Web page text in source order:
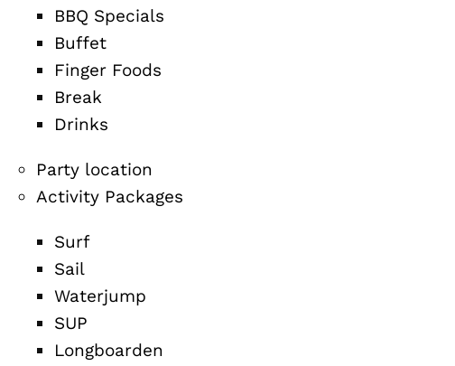
BBQ Specials
Buffet
Finger Foods
Break
Drinks
Party location
Activity Packages
Surf
Sail
Waterjump
SUP
Longboarden